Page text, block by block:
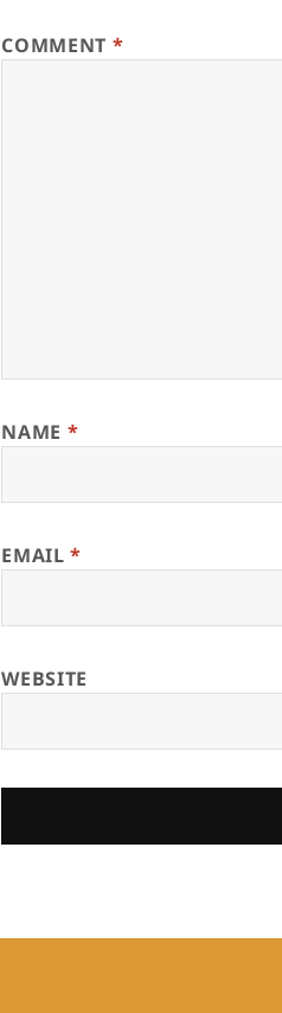
COMMENT *
NAME *
EMAIL*
WEBSITE